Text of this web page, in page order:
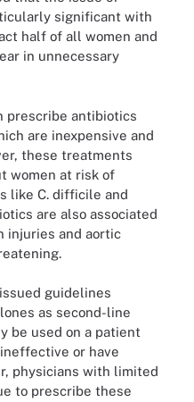
significant with
half of all women and
in unnecessary
prescribe antibiotics
are inexpensive and
these treatments
women at risk of
like C. difficile and
are also associated
injuries and aortic
guidelines
as second-line
be used on a patient
or have
physicians with limited
to prescribe these